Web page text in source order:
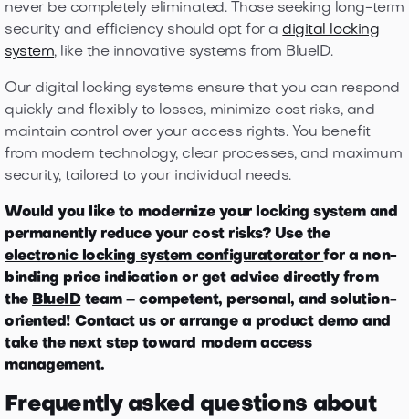
never be completely eliminated. Those seeking long-term
security and efficiency should opt for a digital locking
system, like the innovative systems from BlueID.
Our digital locking systems ensure that you can respond
quickly and flexibly to losses, minimize cost risks, and
maintain control over your access rights. You benefit
from modern technology, clear processes, and maximum
security, tailored to your individual needs.
Would you like to modernize your locking system and
permanently reduce your cost risks? Use the
electronic locking system configuratoratorfor a non-
binding price indication or get advice directly from
the BlueIDteam – competent, personal, and solution-
oriented! Contact us or arrange a product demo and
take the next step toward modern access
management.
Frequently asked questions about